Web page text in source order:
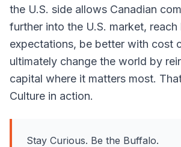
the U.S. side allows Canadian
further into the U.S. market, reach
expectations, be better with cost
ultimately change the world by
capital where it matters most.
Culture in action.
Stay Curious. Be the Buffalo.